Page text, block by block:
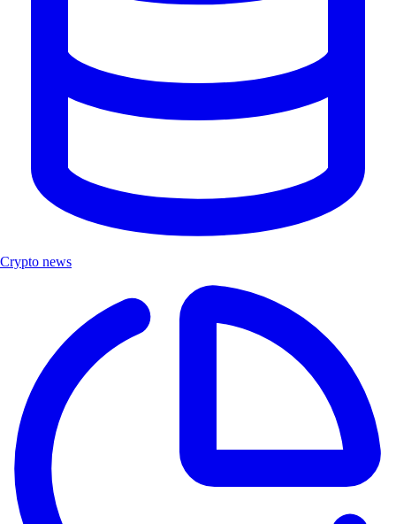
Crypto news